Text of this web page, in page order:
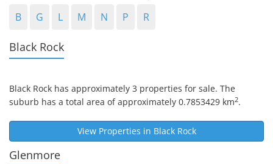
B G L M N P R
Black Rock
Black Rock has approximately 3 properties for sale. The
suburb has a total area of approximately 0.7853429 km2.
View Properties in Black Rock
Glenmore